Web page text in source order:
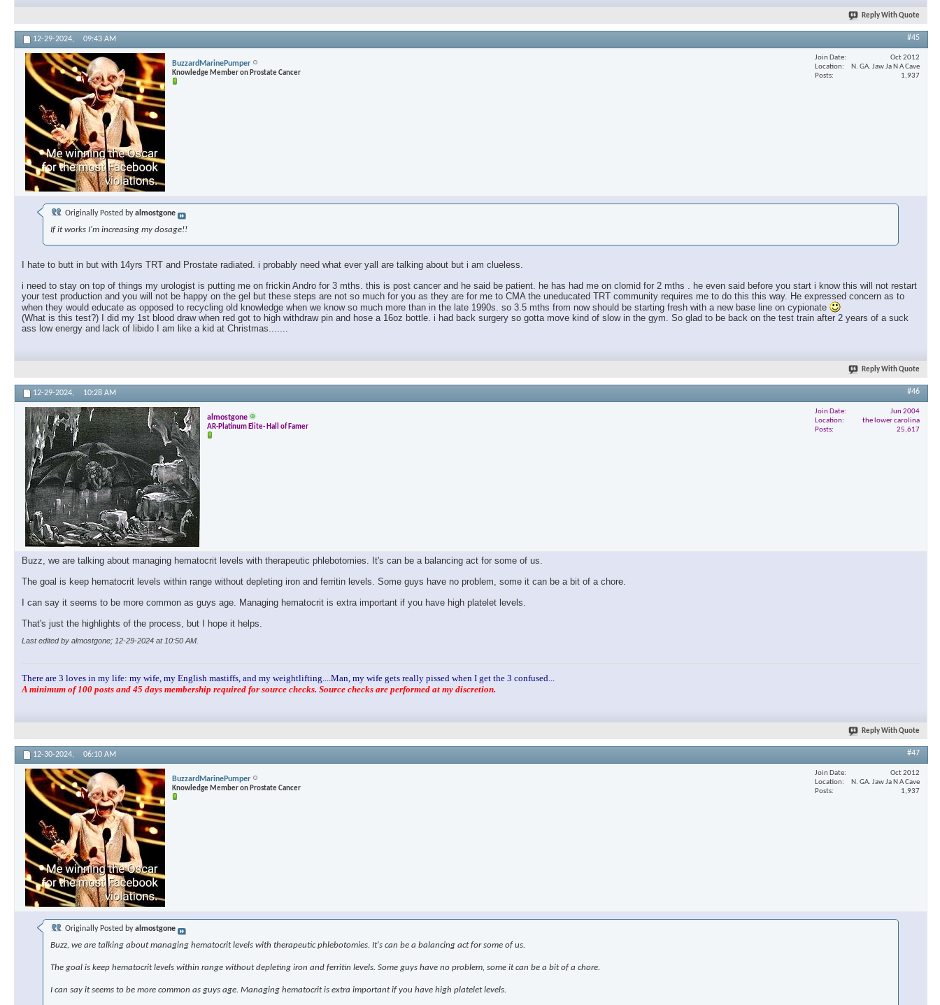
Reply With Quote
12-29-2024, 09:43 AM #45
BuzzardMarinePumper
Knowledge Member on Prostate Cancer
Join Date
Oct 2012
Location
N. GA. Jaw Ja N A Cave
Posts
1,937
Originally Posted byalmostgone
If it works I'm increasing my dosage!!
I hate to butt in but with 14yrs TRT and Prostate radiated. i probably need what ever yall are talking about but i am clueless.
i need to stay on top of things my urologist is putting me on frickin Andro for 3 mths. this is post cancer and he said be patient. he has had me on clomid for 2 mths . he even said before you start i know this will not restart
your test production and you will not be happy on the gel but these steps are not so much for you as they are for me to CMA the uneducated TRT community requires me to do this this way. He expressed concern as to
when they would educate as opposed to recycling old knowledge when we know so much more than in the late 1990s. so 3.5 mths from now should be starting fresh with a new base line on cypionate
(What is this test?) I did my 1st blood draw when red got to high withdraw pin and hose a 16oz bottle. i had back surgery so gotta move kind of slow in the gym. So glad to be back on the test train after 2 years of a suck
ass low energy and lack of libido I am like a kid at Christmas.......
Reply With Quote
12-29-2024, 10:28 AM #46
almostgone
AR-Platinum Elite- Hall of Famer
Join Date
Jun 2004
Location
the lower carolina
Posts
25,617
Buzz, we are talking about managing hematocrit levels with therapeutic phlebotomies. It's can be a balancing act for some of us.
The goal is keep hematocrit levels within range without depleting iron and ferritin levels. Some guys have no problem, some it can be a bit of a chore.
I can say it seems to be more common as guys age. Managing hematocrit is extra important if you have high platelet levels.
That's just the highlights of the process, but I hope it helps.
Last edited by almostgone; 12-29-2024 at 10:50 AM
There are 3 loves in my life: my wife, my English mastiffs, and my weightlifting....Man, my wife gets really pissed when I get the 3 confused...
A minimum of 100 posts and 45 days membership required for source checks. Source checks are performed at my discretion.
Reply With Quote
12-30-2024, 06:10 AM #47
BuzzardMarinePumper
Knowledge Member on Prostate Cancer
Join Date
Oct 2012
Location
N. GA. Jaw Ja N A Cave
Posts
1,937
Originally Posted byalmostgone
Buzz, we are talking about managing hematocrit levels with therapeutic phlebotomies. It's can be a balancing act for some of us.
The goal is keep hematocrit levels within range without depleting iron and ferritin levels. Some guys have no problem, some it can be a bit of a chore.
I can say it seems to be more common as guys age. Managing hematocrit is extra important if you have high platelet levels.